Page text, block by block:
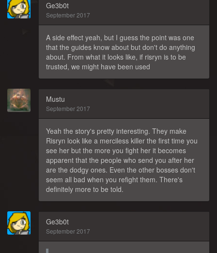
Ge3b0t
September 2017
A side effect yeah, but I guess the point was one
that the guides know about but don't do anything
about. From what it looks like, if risryn is to be
trusted, we might have been used
Mustu
September 2017
Yeah the story's pretty interesting. They make
Risryn look like a merciless killer the first time you
see her but the more you fight her it becomes
apparent that the people who send you after her
are the dodgy ones. Even the other bosses don't
seem all bad when you refight them. There's
definitely more to be told.
Ge3b0t
September 2017